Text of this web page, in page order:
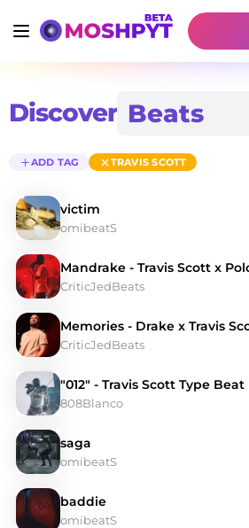
Discover
ADD TAG TRAVIS SCOTT
victim
omibeatS
CriticJedBeats
CriticJedBeats
808Blanco
saga
omibeatS
baddie
omibeatS